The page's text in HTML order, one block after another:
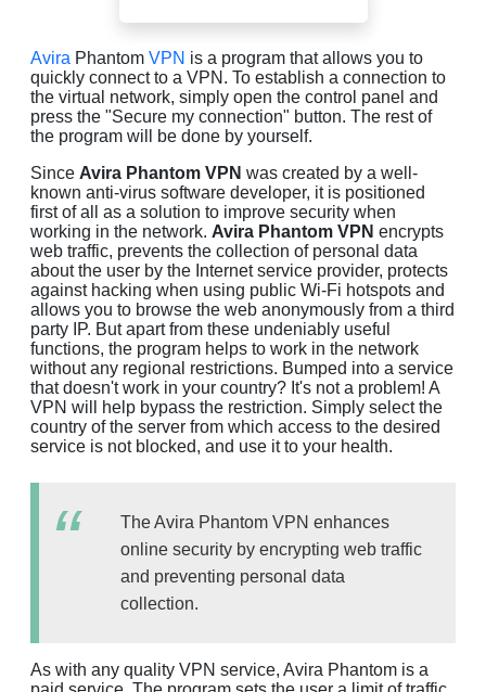
Avira Phantom VPN is a program that allows you to
quickly connect to a VPN. To establish a connection to
the virtual network, simply open the control panel and
press the "Secure my connection" button. The rest of
the program will be done by yourself.
Since Avira Phantom VPN was created by a well-
known anti-virus software developer, it is positioned
first of all as a solution to improve security when
working in the network. Avira Phantom VPN encrypts
web traffic, prevents the collection of personal data
about the user by the Internet service provider, protects
against hacking when using public Wi-Fi hotspots and
allows you to browse the web anonymously from a third
party IP. But apart from these undeniably useful
functions, the program helps to work in the network
without any regional restrictions. Bumped into a service
that doesn't work in your country? It's not a problem! A
VPN will help bypass the restriction. Simply select the
country of the server from which access to the desired
service is not blocked, and use it to your health.
The Avira Phantom VPN enhances
online security by encrypting web traffic
and preventing personal data
collection.
As with any quality VPN service, Avira Phantom is a